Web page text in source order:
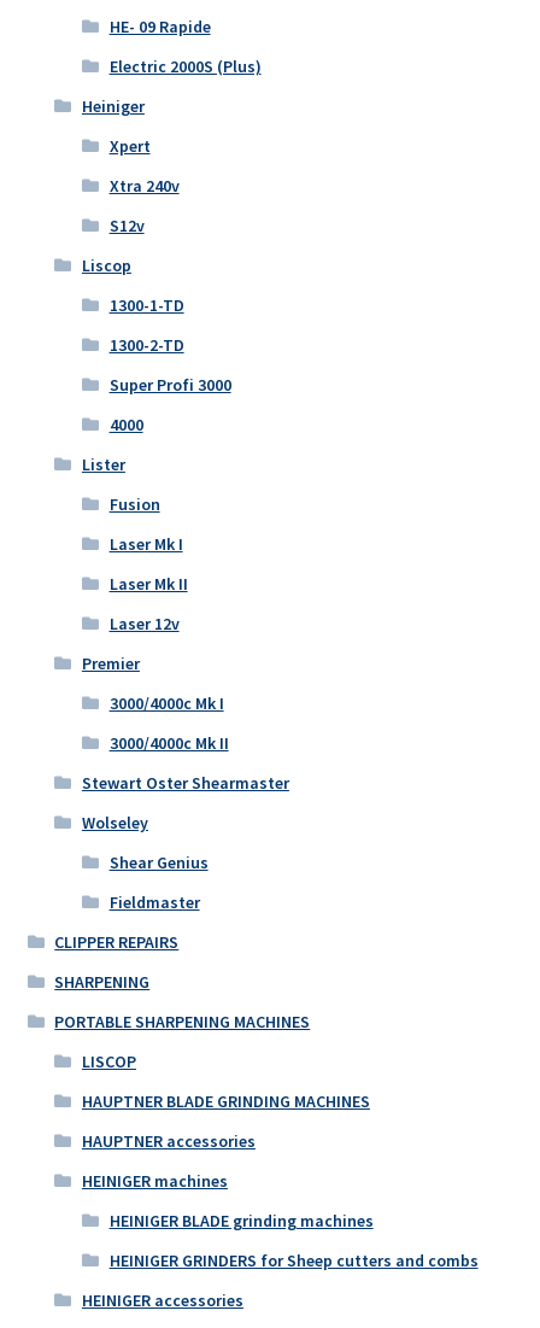
HE- 09 Rapide
Electric 2000S (Plus)
Heiniger
Xpert
Xtra 240v
S12v
Liscop
1300-1-TD
1300-2-TD
Super Profi 3000
4000
Lister
Fusion
Laser Mk I
Laser Mk II
Laser 12v
Premier
3000/4000c Mk I
3000/4000c Mk II
Stewart Oster Shearmaster
Wolseley
Shear Genius
Fieldmaster
CLIPPER REPAIRS
SHARPENING
PORTABLE SHARPENING MACHINES
LISCOP
HAUPTNER BLADE GRINDING MACHINES
HAUPTNER accessories
HEINIGER machines
HEINIGER BLADE grinding machines
HEINIGER GRINDERS for Sheep cutters and combs
HEINIGER accessories